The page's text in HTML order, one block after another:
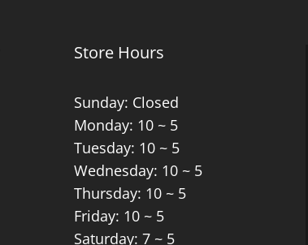
Store Hours
Sunday: Closed
Monday: 10 ~ 5
Tuesday: 10 ~ 5
Wednesday: 10 ~ 5
Thursday: 10 ~ 5
Friday: 10 ~ 5
Saturday: 7 ~ 5